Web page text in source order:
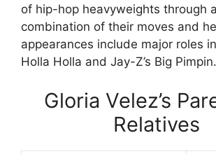
of hip-hop heavyweights through
combination of their moves and
appearances include major roles in
Holla Holla and Jay-Z’s Big Pimpin.
Gloria Velez’s
Relatives